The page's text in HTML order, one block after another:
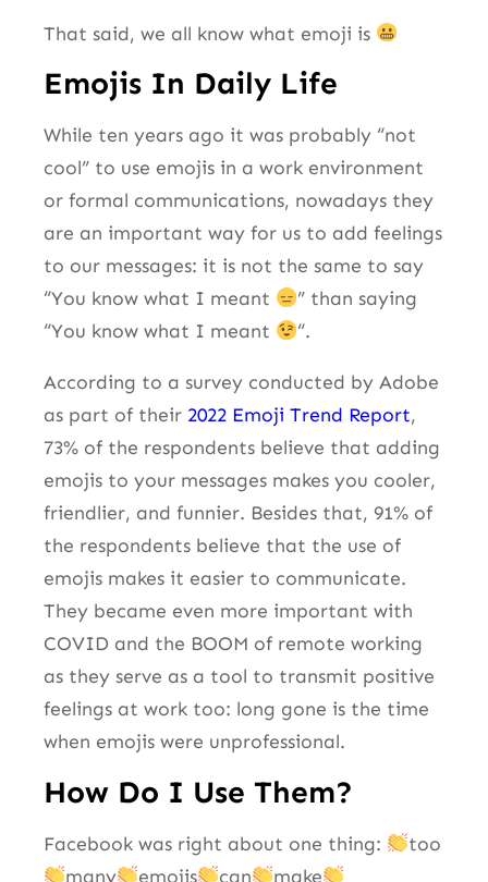
That said, we all know what emoji is
Emojis In Daily Life
While ten years ago it was probably “not
cool” to use emojis in a work environment
or formal communications, nowadays they
are an important way for us to add feelings
to our messages: it is not the same to say
“You know what I meant
” than saying
“You know what I meant
“.
According to a survey conducted by Adobe
as part of their 2022 Emoji Trend Report,
73% of the respondents believe that adding
emojis to your messages makes you cooler,
friendlier, and funnier. Besides that, 91% of
the respondents believe that the use of
emojis makes it easier to communicate.
They became even more important with
COVID and the BOOM of remote working
as they serve as a tool to transmit positive
feelings at work too: long gone is the time
when emojis were unprofessional.
How Do I Use Them?
Facebook was right about one thing:
too
many
emojis can
make